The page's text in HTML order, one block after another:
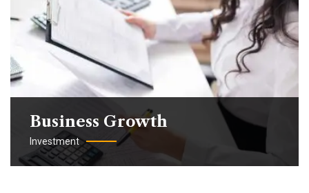
Business Growth
Investment